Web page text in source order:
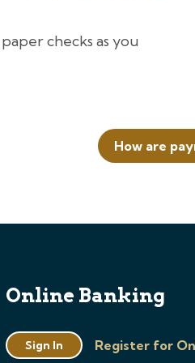
checks as you
How are
Online Banking
Sign In Register for